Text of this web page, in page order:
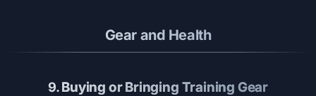
Gear and Health
9.Buying or Bringing Training Gear